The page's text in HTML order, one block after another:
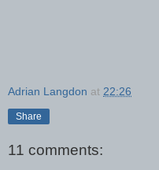
Adrian Langdon at 22:26
Share
11 comments: